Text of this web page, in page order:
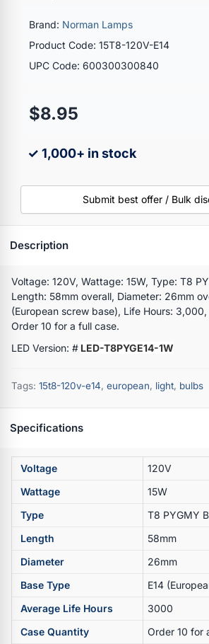
Brand: Norman Lamps
Product Code: 15T8-120V-E14
UPC Code: 600300300840
$8.95
✓ 1,000+ in stock
Submit best offer / Bulk
Description
Voltage: 120V, Wattage: 15W, Type: T8
Length: 58mm overall, Diameter: 26mm
(European screw base), Life Hours:
Order 10 for a full case.
LED Version: # LED-T8PYGE14-1W
Tags: 15t8-120v-e14, european, light, bulbs
Specifications
Voltage
120V
Wattage
15W
Type
T8 PYGMY
Length
58mm
Diameter
26mm
Base Type
E14
Average Life Hours
3000
Case Quantity
Order 10 for